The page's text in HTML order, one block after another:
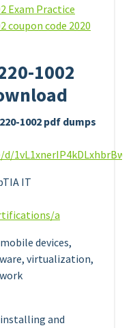
Exam Practice
coupon code 2020
1002
1002 pdf dumps
IT
a
devices,
virtualization,
installing and